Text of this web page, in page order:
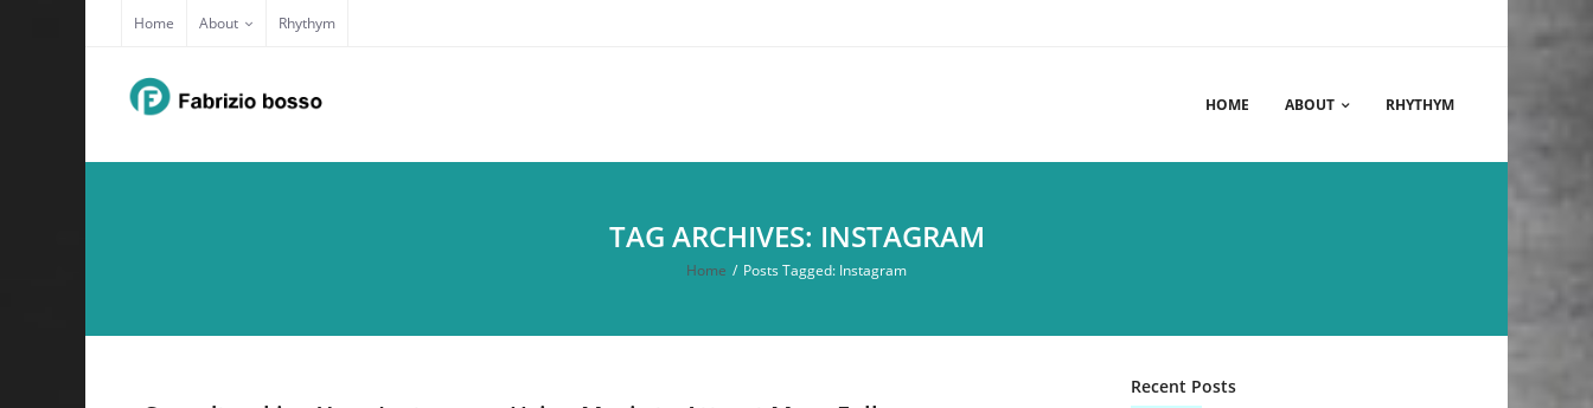
content
Home About Rhythym
HOME ABOUT RHYTHYM
TAG ARCHIVES: INSTAGRAM
Home / Posts Tagged: Instagram
Recent Posts